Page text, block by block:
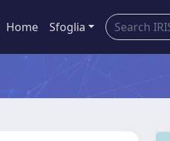
Home Sfoglia